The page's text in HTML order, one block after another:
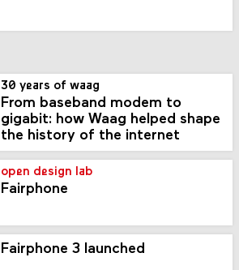
30 years of waag
From baseband modem to
gigabit: how Waag helped shape
the history of the internet
open design lab
Fairphone
Fairphone 3 launched